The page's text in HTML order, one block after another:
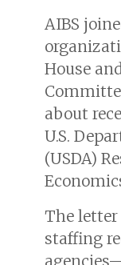
AIBS
House
about
U.S.
(USDA)
The
staffing